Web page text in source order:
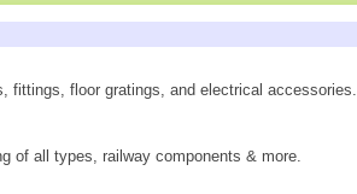
fittings, floor gratings, and electrical accessories.
of all types, railway components & more.